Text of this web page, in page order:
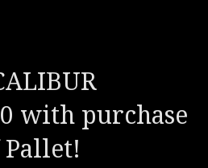
with purchase
Pallet!